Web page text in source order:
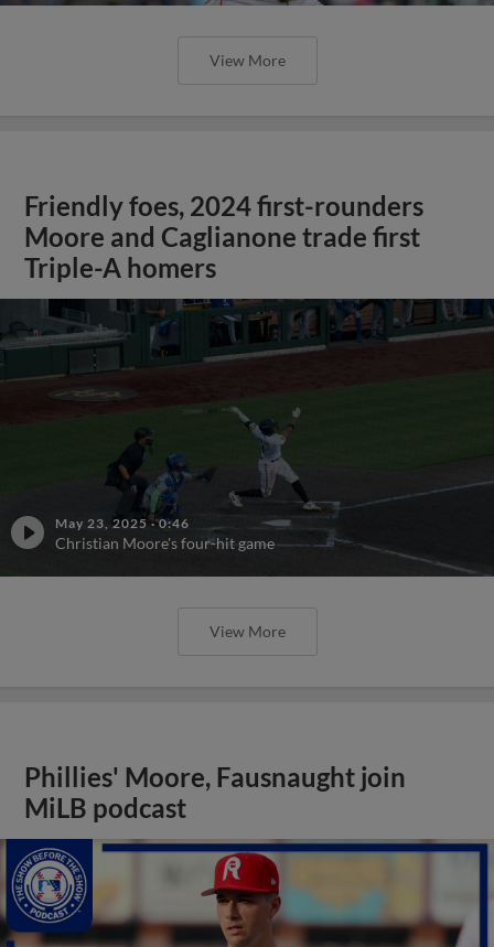
View More
Friendly foes, 2024 first-rounders
Moore and Caglianone trade first
Triple-A homers
May 23, 2025 ·0:46
Christian Moore's four-hit game
View More
Phillies' Moore, Fausnaught join
MiLB podcast